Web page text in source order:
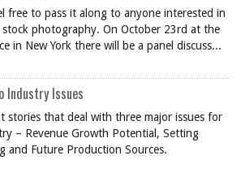
free to pass it along to anyone interested in
stock photography. On October 23rd at the
in New York there will be a panel discuss...
Industry Issues
stories that deal with three major issues for
– Revenue Growth Potential, Setting
and Future Production Sources.